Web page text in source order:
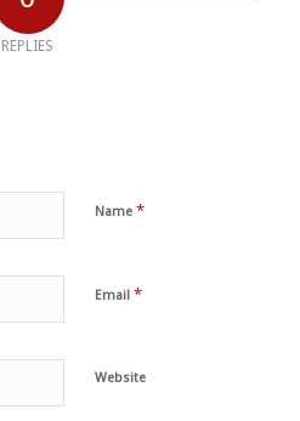
REPLIES
Name *
Email *
Website